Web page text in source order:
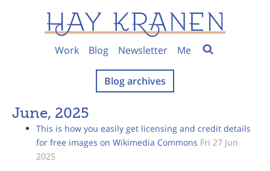
Work Blog Newsletter Me
Blog archives
June, 2025
This is how you easily get licensing and credit details
for free images on Wikimedia Commons Fri 27 Jun
2025